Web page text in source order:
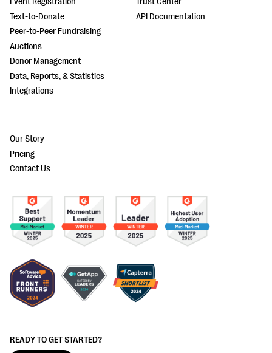
READY TO GET STARTED?
Text-to-Donate
Peer-to-Peer Fundraising
Auctions
Donor Management
Data, Reports, & Statistics
Integrations
API Documentation
Our Story
Pricing
Contact Us